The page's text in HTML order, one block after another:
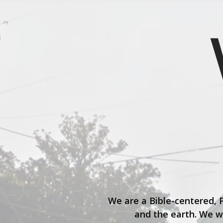
We are a Bible-centered,
and the earth. We